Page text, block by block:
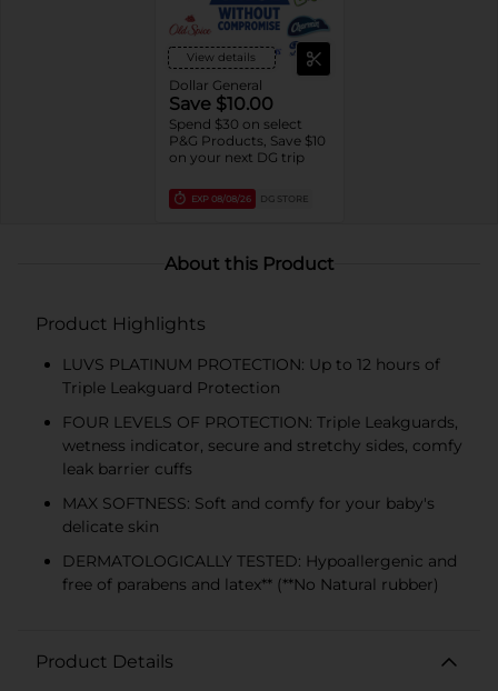
View details
Dollar General
Save $10.00
Spend $30 on select
P&G Products, Save $10
on your next DG trip
EXP 08/08/26 DG STORE
About this Product
Product Highlights
LUVS PLATINUM PROTECTION: Up to 12 hours of
Triple Leakguard Protection
FOUR LEVELS OF PROTECTION: Triple Leakguards,
wetness indicator, secure and stretchy sides, comfy
leak barrier cuffs
MAX SOFTNESS: Soft and comfy for your baby's
delicate skin
DERMATOLOGICALLY TESTED: Hypoallergenic and
free of parabens and latex** (**No Natural rubber)
Product Details